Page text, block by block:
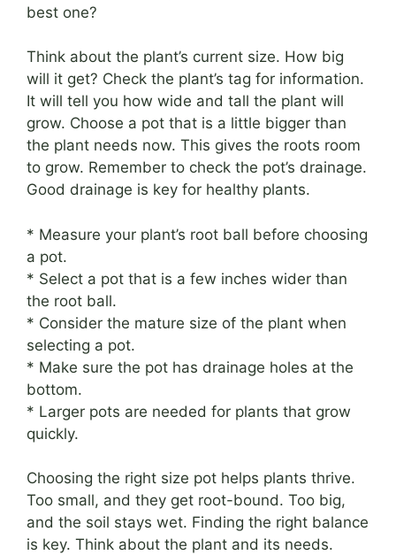
best one?
Think about the plant’s current size. How big
will it get? Check the plant’s tag for information.
It will tell you how wide and tall the plant will
grow. Choose a pot that is a little bigger than
the plant needs now. This gives the roots room
to grow. Remember to check the pot’s drainage.
Good drainage is key for healthy plants.
* Measure your plant’s root ball before choosing
a pot.
* Select a pot that is a few inches wider than
the root ball.
* Consider the mature size of the plant when
selecting a pot.
* Make sure the pot has drainage holes at the
bottom.
* Larger pots are needed for plants that grow
quickly.
Choosing the right size pot helps plants thrive.
Too small, and they get root-bound. Too big,
and the soil stays wet. Finding the right balance
is key. Think about the plant and its needs.